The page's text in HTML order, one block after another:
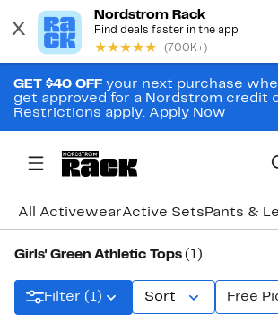
GET $40 OFF your next purchase
get approved for a Nordstrom credit
Restrictions apply. Apply Now
All ActivewearActive Sets Pants &
Girls' Green Athletic Tops (1)
Filter (1) Sort Free